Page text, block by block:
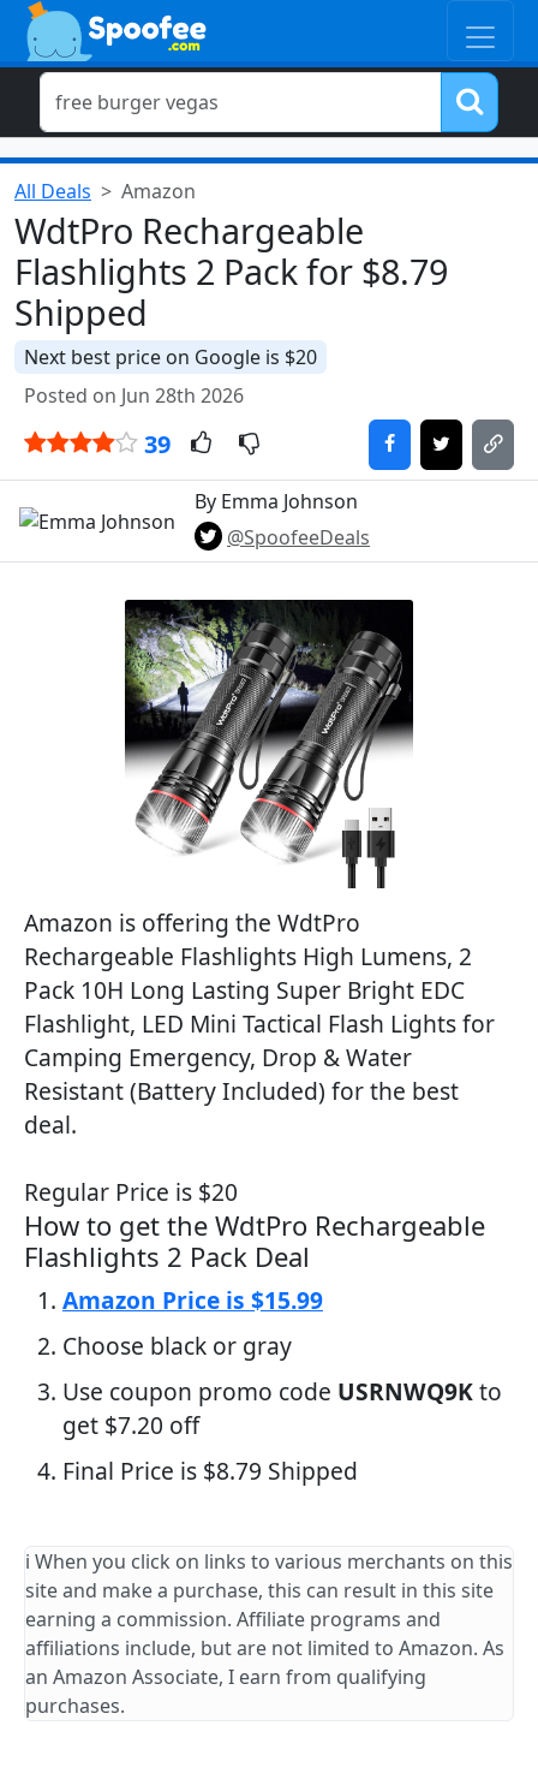
All Deals Amazon
WdtPro Rechargeable
Flashlights 2 Pack for $8.79
Shipped
Next best price on Google is $20
Posted on Jun 28th 2026
39
By Emma Johnson
@SpoofeeDeals
Amazon is offering the WdtPro
Rechargeable Flashlights High Lumens, 2
Pack 10H Long Lasting Super Bright EDC
Flashlight, LED Mini Tactical Flash Lights for
Camping Emergency, Drop & Water
Resistant (Battery Included) for the best
deal.
Regular Price is $20
How to get the WdtPro Rechargeable
Flashlights 2 Pack Deal
Amazon Price is $15.99
Choose black or gray
Use coupon promo code USRNWQ9Kto
get $7.20 off
Final Price is $8.79 Shipped
ℹ️ When you click on links to various merchants on this
site and make a purchase, this can result in this site
earning a commission. Affiliate programs and
affiliations include, but are not limited to Amazon. As
an Amazon Associate, I earn from qualifying
purchases.